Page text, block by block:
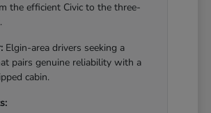
the efficient Civic to the three-
Elgin-area drivers seeking a
pairs genuine reliability with a
cabin.